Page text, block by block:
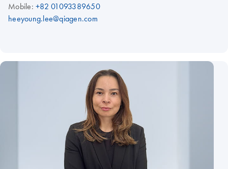
Mobile: +82 01093389650
heeyoung.lee@qiagen.com